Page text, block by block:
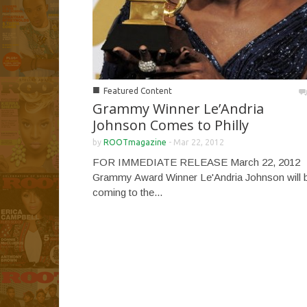
■ Featured Content
Grammy Winner Le’Andria
Johnson Comes to Philly
by ROOTmagazine - Mar 22, 2012
FOR IMMEDIATE RELEASE March 22, 2012
Grammy Award Winner Le'Andria Johnson will
coming to the...